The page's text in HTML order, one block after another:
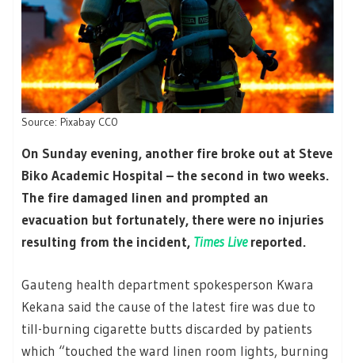
Source: Pixabay CC0
On Sunday evening, another fire broke out at Steve
Biko Academic Hospital – the second in two weeks.
The fire damaged linen and prompted an
evacuation but fortunately, there were no injuries
resulting from the incident, Times Livereported.
Gauteng health department spokesperson Kwara
Kekana said the cause of the latest fire was due to
till-burning cigarette butts discarded by patients
which “touched the ward linen room lights, burning